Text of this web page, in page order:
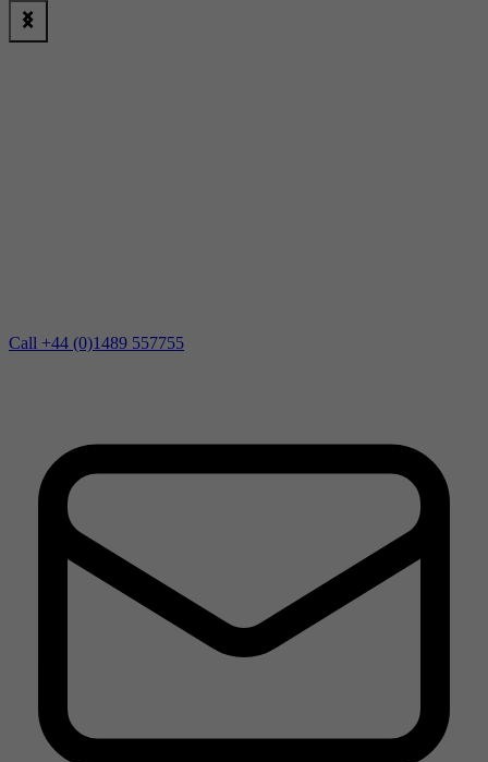
Call +44 (0)1489 557755